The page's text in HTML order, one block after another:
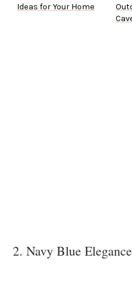
Ideas for Your Home
2. Navy Blue Elegance